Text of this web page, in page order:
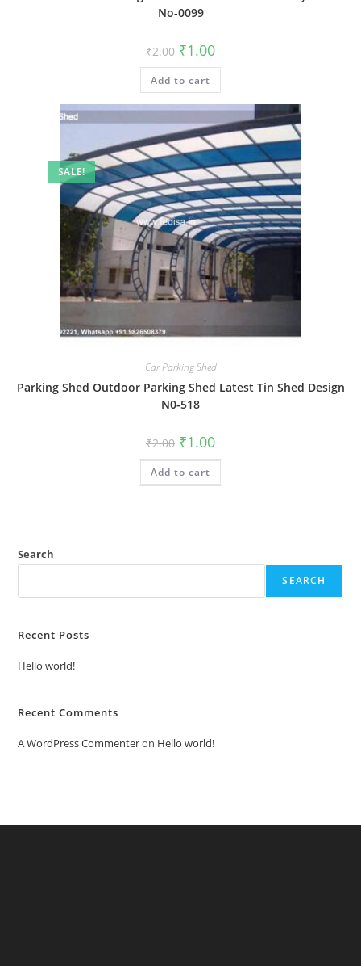
No-0099
₹2.00 Original
price
was:
₹2.00.
₹1.00Current
is:
Add to cart
SALE!
Car Parking Shed
Parking Shed Outdoor Parking Shed Latest Tin Shed Design
N0-518
₹2.00 Original
price
was:
₹2.00.
₹1.00Current
is:
Add to cart
Search
SEARCH
Recent Posts
Hello world!
Recent Comments
A WordPress Commenteron Hello world!